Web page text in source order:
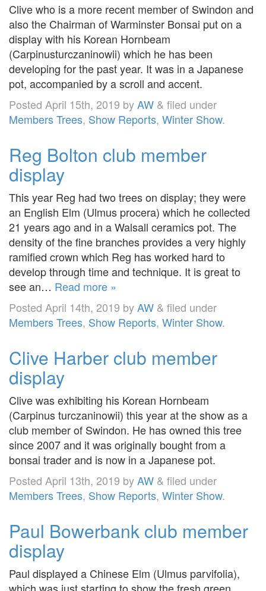
Clive who is a more recent member of Swindon and
also the Chairman of Warminster Bonsai put on a
display with his Korean Hornbeam
(Carpinusturczaninowii) which he has been
developing for the past year. It was in a Japanese
pot, accompanied by a scroll and accent.
Posted April 15th, 2019 byAW & filed under
Members Trees, Show Reports, Winter Show.
Reg Bolton club member
display
This year Reg had two trees on display; they were
an English Elm (Ulmus procera) which he collected
21 years ago and in a Walsall ceramics pot. The
density of the fine branches provides a very highly
ramified crown which Reg has worked hard to
develop through time and technique. It is great to
see an… Read more »
Posted April 14th, 2019 byAW & filed under
Members Trees, Show Reports, Winter Show.
Clive Harber club member
display
Clive was exhibiting his Korean Hornbeam
(Carpinus turczaninowii) this year at the show as a
club member of Swindon. He has owned this tree
since 2007 and it was originally bought from a
bonsai trader and is now in a Japanese pot.
Posted April 13th, 2019 byAW & filed under
Members Trees, Show Reports, Winter Show.
Paul Bowerbank club member
display
Paul displayed a Chinese Elm (Ulmus parvifolia),
which was just starting to show the fresh green